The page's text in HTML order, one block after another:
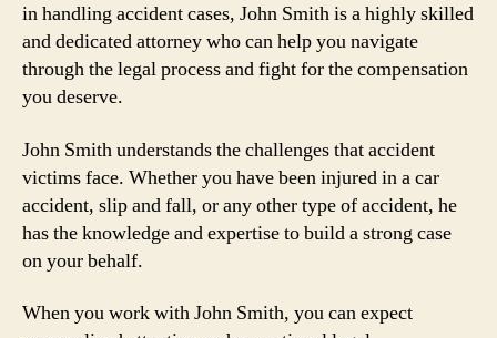
in handling accident cases, John Smith is a highly skilled
and dedicated attorney who can help you navigate
through the legal process and fight for the compensation
you deserve.
John Smith understands the challenges that accident
victims face. Whether you have been injured in a car
accident, slip and fall, or any other type of accident, he
has the knowledge and expertise to build a strong case
on your behalf.
When you work with John Smith, you can expect